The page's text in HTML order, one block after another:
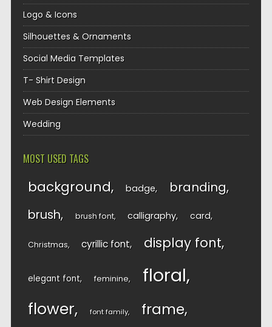
Logo & Icons
Silhouettes & Ornaments
Social Media Templates
T- Shirt Design
Web Design Elements
Wedding
MOST USED TAGS
background badge branding
brush brush font calligraphy card
Christmas cyrillic font display font
elegant font feminine floral
flower font family frame